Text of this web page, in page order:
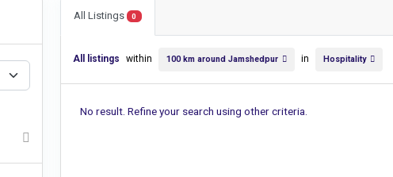
All Listings 0
All listings within 100 km around Jamshedpur in Hospitality
No result. Refine your search using other criteria.